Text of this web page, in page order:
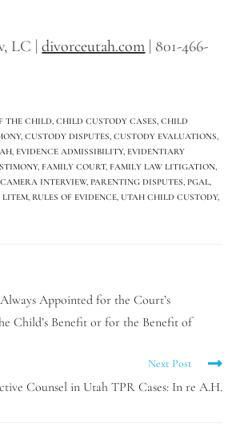
LC |divorceutah.com | 801-466-
THE CHILD, CHILD CUSTODY CASES, CHILD
, CUSTODY DISPUTES, CUSTODY EVALUATIONS,
, EVIDENCE ADMISSIBILITY, EVIDENTIARY
, FAMILY COURT, FAMILY LAW LITIGATION,
INTERVIEW, PARENTING DISPUTES, PGAL,
LITEM, RULES OF EVIDENCE, UTAH CHILD CUSTODY,
Appointed for the Court’s
Child’s Benefit or for the Benefit of
Next Post
Counsel in Utah TPR Cases: In re A.H.